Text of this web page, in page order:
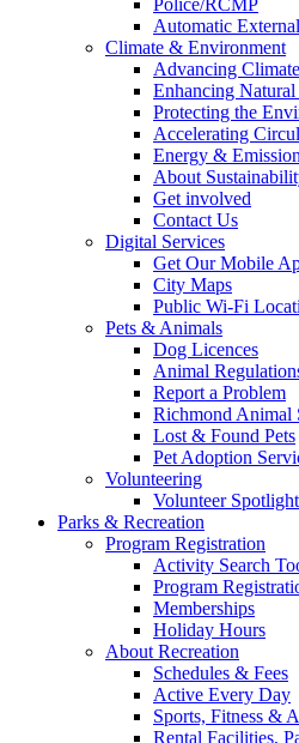
Automatic
Climate & Environment
Advancing
Enhancing
Protecting the
Accelerating
Energy &
About
Get involved
Contact Us
Digital Services
Get Our Mobile
City Maps
Public Wi-Fi
Pets & Animals
Dog Licences
Animal
Report a Problem
Richmond Animal
Lost & Found Pets
Pet Adoption
Volunteering
Volunteer
Parks & Recreation
Program Registration
Activity Search
Program
Memberships
Holiday Hours
About Recreation
Schedules & Fees
Active Every Day
Sports, Fitness &
Rental Facilities,